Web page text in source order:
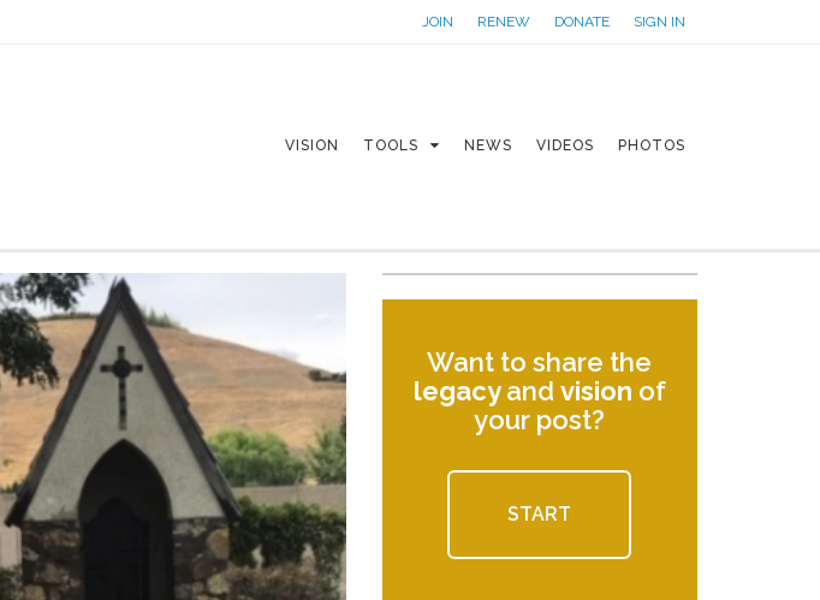
JOIN RENEW DONATE SIGN IN
VISION TOOLS NEWS VIDEOS PHOTOS
Want to share the
legacyand vision of
your post?
START